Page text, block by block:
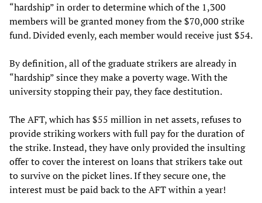
“hardship” in order to determine which of the 1,300
members will be granted money from the $70,000 strike
fund. Divided evenly, each member would receive just $54.
By definition, all of the graduate strikers are already in
“hardship” since they make a poverty wage. With the
university stopping their pay, they face destitution.
The AFT, which has $55 million in net assets, refuses to
provide striking workers with full pay for the duration of
the strike. Instead, they have only provided the insulting
offer to cover the interest on loans that strikers take out
to survive on the picket lines. If they secure one, the
interest must be paid back to the AFT within a year!